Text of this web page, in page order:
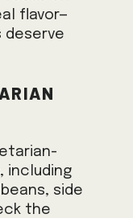
flavor—
deserve
including
side
the